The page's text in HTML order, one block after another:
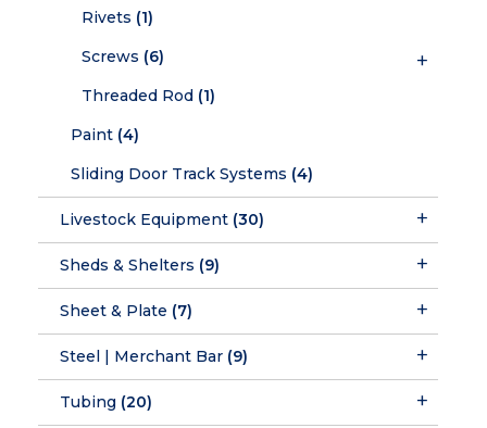
Rivets (1)
Screws (6)
Threaded Rod (1)
Paint (4)
Sliding Door Track Systems (4)
Livestock Equipment (30)
Sheds & Shelters (9)
Sheet & Plate (7)
Steel | Merchant Bar (9)
Tubing (20)